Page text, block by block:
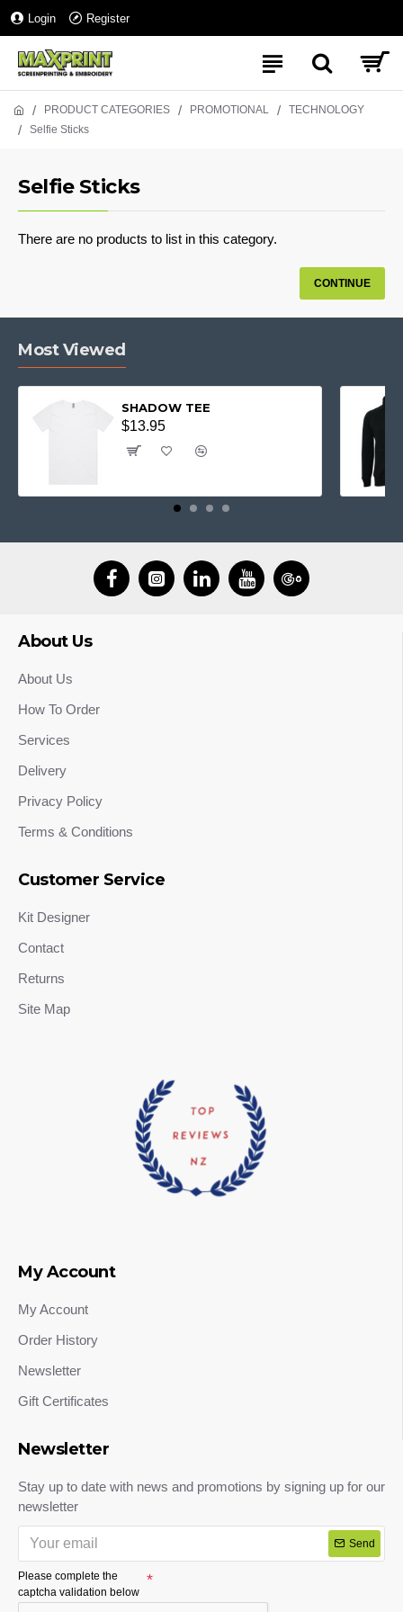
Login Register
PRODUCT CATEGORIES PROMOTIONAL
TECHNOLOGY
Selfie Sticks
Selfie Sticks
There are no products to list in this category.
CONTINUE
Most Viewed
SHADOW TEE
$13.95
About Us
About Us
How To Order
Services
Delivery
Privacy Policy
Terms & Conditions
Customer Service
Kit Designer
Contact
Returns
Site Map
My Account
My Account
Order History
Newsletter
Gift Certificates
Newsletter
Stay up to date with news and promotions by signing up for our
newsletter
Send
Please complete the
captcha validation below